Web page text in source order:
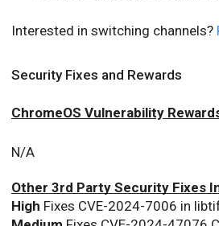
Interested in switching channels?
Security Fixes and Rewards
ChromeOS Vulnerability
N/A
Other 3rd Party Security Fixes
High Fixes CVE-2024-7006 in